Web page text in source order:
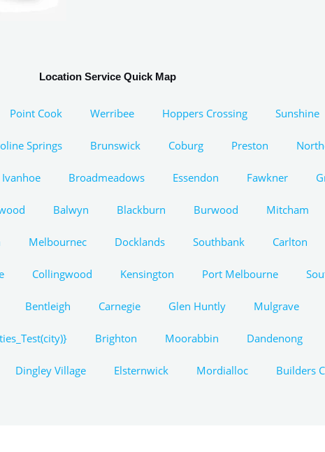
Location Service Quick Map
Point Cook Werribee Hoppers Crossing Sunshine
Springs Brunswick Coburg Preston
Ivanhoe Broadmeadows Essendon Fawkner
Balwyn Blackburn Burwood Mitcham
Melbournec Docklands Southbank Carlton
Collingwood Kensington Port Melbourne
Bentleigh Carnegie Glen Huntly Mulgrave
Brighton Moorabbin Dandenong
Dingley Village Elsternwick Mordialloc Builders